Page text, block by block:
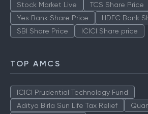
Stock Market Live TCS Share Price
Yes Bank Share Price
HDFC Bank
SBI Share Price
ICICI Share price
TOP AMCS
ICICI Prudential Technology Fund
Aditya Birla Sun Life Tax Relief